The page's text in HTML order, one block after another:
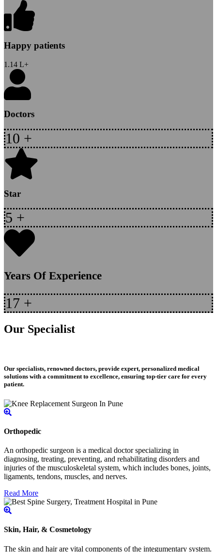
Happy patients
1.14 L+
Doctors
10 +
Star
5 +
Years Of Experience
17 +
Our Specialist
Our specialists, renowned doctors, provide expert, personalized medical
solutions with a commitment to excellence, ensuring top-tier care for every
patient.
Orthopedic
An orthopedic surgeon is a medical doctor specializing in
diagnosing, treating, preventing, and rehabilitating disorders and
injuries of the musculoskeletal system, which includes bones, joints,
ligaments, tendons, muscles, and nerves.
Read More
Skin, Hair, & Cosmetology
The skin and hair are vital components of the integumentary system.